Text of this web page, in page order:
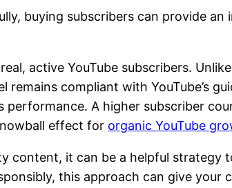
buying subscribers can provide an
active YouTube subscribers.
compliant with YouTube’s
performance. A higher subscriber
effect for organic YouTube
content, it can be a helpful
this approach can give your